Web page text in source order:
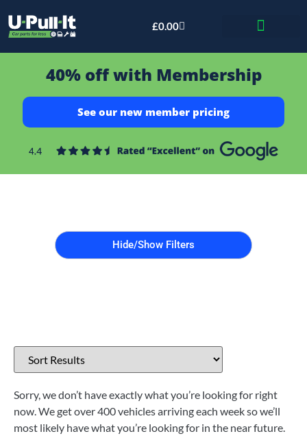
£0.00
40% off with Membership
See our new member pricing
Hide/Show Filters
Sorry, we don’t have exactly what you’re looking for right
now. We get over 400 vehicles arriving each week so we’ll
most likely have what you’re looking for in the near future.